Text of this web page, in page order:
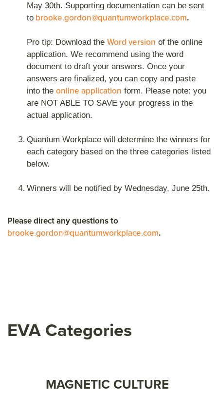
May 30th. Supporting documentation can be sent
to brooke.gordon@quantumworkplace.com.
Pro tip: Download the Word version of the online
application. We recommend using the word
document to draft your answers. Once your
answers are finalized, you can copy and paste
into the online application form. Please note: you
are NOT ABLE TO SAVE your progress in the
actual application.
Quantum Workplace will determine the winners for
each category based on the three categories listed
below.
Winners will be notified by Wednesday, June 25th.
Please direct any questions to
brooke.gordon@quantumworkplace.com.
EVA Categories
MAGNETIC CULTURE